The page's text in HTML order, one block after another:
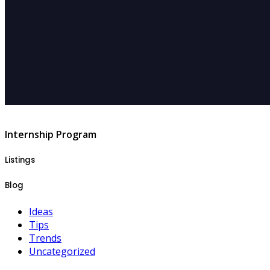
Internship Program
Listings
Blog
Ideas
Tips
Trends
Uncategorized